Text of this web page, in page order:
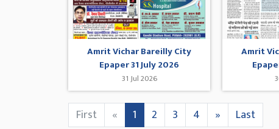
Amrit Vichar Bareilly City
Epaper 31 July 2026
31 Jul 2026
Amrit
First « 1 2 3 4 » Last